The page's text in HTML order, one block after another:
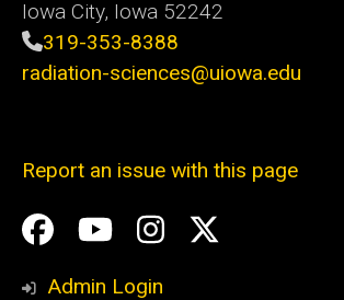
Iowa City, Iowa 52242
319-353-8388
radiation-sciences@uiowa.edu
Report an issue with this page
Social
Media
Facebook
YouTubeInstagram
Admin Login